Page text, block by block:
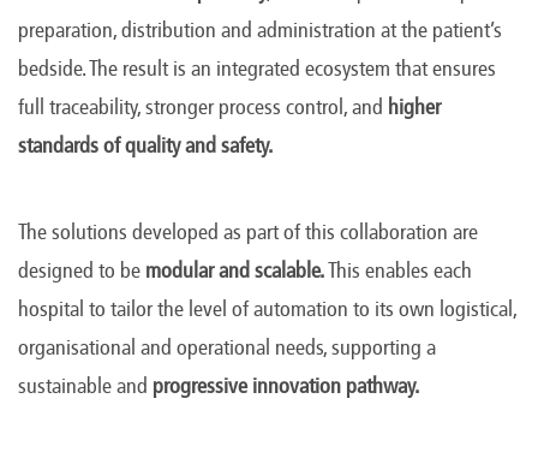
preparation, distribution and administration at the patient’s
bedside. The result is an integrated ecosystem that ensures
full traceability, stronger process control, and higher
standards of quality and safety.
The solutions developed as part of this collaboration are
designed to be modular and scalable.This enables each
hospital to tailor the level of automation to its own logistical,
organisational and operational needs, supporting a
sustainable and progressive innovation pathway.